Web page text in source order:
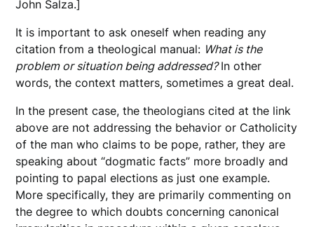
John Salza.]
It is important to ask oneself when reading any
citation from a theological manual: What is the
problem or situation being addressed?In other
words, the context matters, sometimes a great deal.
In the present case, the theologians cited at the link
above are not addressing the behavior or Catholicity
of the man who claims to be pope, rather, they are
speaking about “dogmatic facts” more broadly and
pointing to papal elections as just one example.
More specifically, they are primarily commenting on
the degree to which doubts concerning canonical